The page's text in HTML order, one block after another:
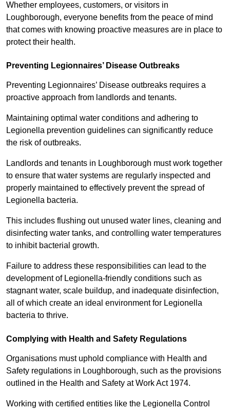
Whether employees, customers, or visitors in
Loughborough, everyone benefits from the peace of mind
that comes with knowing proactive measures are in place to
protect their health.
Preventing Legionnaires’ Disease Outbreaks
Preventing Legionnaires’ Disease outbreaks requires a
proactive approach from landlords and tenants.
Maintaining optimal water conditions and adhering to
Legionella prevention guidelines can significantly reduce
the risk of outbreaks.
Landlords and tenants in Loughborough must work together
to ensure that water systems are regularly inspected and
properly maintained to effectively prevent the spread of
Legionella bacteria.
This includes flushing out unused water lines, cleaning and
disinfecting water tanks, and controlling water temperatures
to inhibit bacterial growth.
Failure to address these responsibilities can lead to the
development of Legionella-friendly conditions such as
stagnant water, scale buildup, and inadequate disinfection,
all of which create an ideal environment for Legionella
bacteria to thrive.
Complying with Health and Safety Regulations
Organisations must uphold compliance with Health and
Safety regulations in Loughborough, such as the provisions
outlined in the Health and Safety at Work Act 1974.
Working with certified entities like the Legionella Control